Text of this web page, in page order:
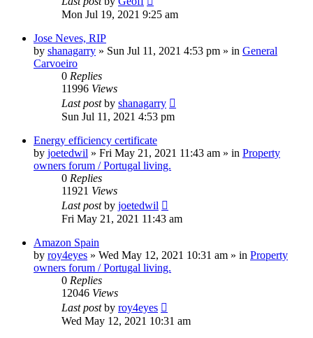
Mon Jul 19, 2021 9:25 am
Jose Neves, RIP
by shanagarry » Sun Jul 11, 2021 4:53 pm » in General
Carvoeiro
0 Replies
11996 Views
Last postby shanagarry
Sun Jul 11, 2021 4:53 pm
Energy efficiency certificate
by joetedwil » Fri May 21, 2021 11:43 am » in Property
owners forum / Portugal living.
0 Replies
11921 Views
Last postby joetedwil
Fri May 21, 2021 11:43 am
Amazon Spain
by roy4eyes » Wed May 12, 2021 10:31 am » in Property
owners forum / Portugal living.
0 Replies
12046 Views
Last postby roy4eyes
Wed May 12, 2021 10:31 am